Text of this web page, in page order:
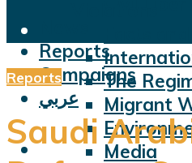
Reports
Campaigns
عربي
The
Migrant
Media
Reports
Saudi